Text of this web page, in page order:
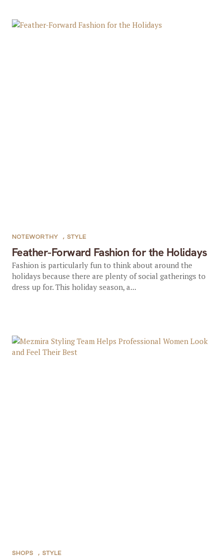
Feather-Forward Fashion for the Holidays
NOTEWORTHY , STYLE
Fashion is particularly fun to think about around the
holidays because there are plenty of social gatherings to
dress up for. This holiday season, a...
SHOPS , STYLE